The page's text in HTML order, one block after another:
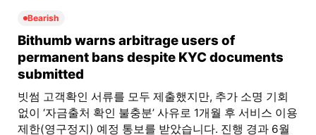
Bearish
Bithumb warns arbitrage users of
permanent bans despite KYC documents
submitted
빗썸 고객확인 서류를 모두 제출했지만, 추가 소명 기회
없이 ‘자금출처 확인 불충분’ 사유로 1개월 후 서비스 이용
제한(영구정지) 예정 통보를 받았습니다. 진행 경과 6월